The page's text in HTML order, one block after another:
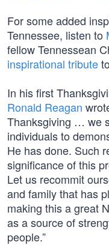
For some added
Tennessee, listen to
fellow Tennessean
inspirational tribute
In his first
Ronald Reagan
Thanksgiving … we
individuals to
He has done. Such
significance of this
Let us recommit
and family that has
making this a great
as a source of
people.”